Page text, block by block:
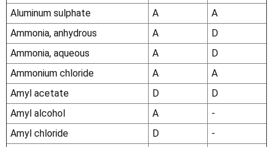
Aluminum sulphate
A
A
Ammonia, anhydrous
A
D
Ammonia, aqueous
A
D
Ammonium chloride
A
A
Amyl acetate
D
D
Amyl alcohol
A
-
Amyl chloride
D
-